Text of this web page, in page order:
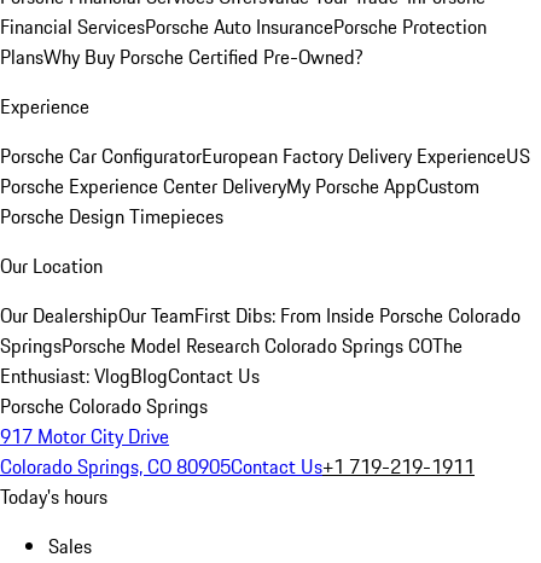
Financial ServicesPorsche Auto InsurancePorsche Protection
PlansWhy Buy Porsche Certified Pre-Owned?
Experience
Porsche Car ConfiguratorEuropean Factory Delivery ExperienceUS
Porsche Experience Center DeliveryMy Porsche AppCustom
Porsche Design Timepieces
Our Location
Our DealershipOur TeamFirst Dibs: From Inside Porsche Colorado
SpringsPorsche Model Research Colorado Springs COThe
Enthusiast: VlogBlogContact Us
Porsche Colorado Springs
917 Motor City Drive
Colorado Springs, CO 80905Contact Us+1 719-219-1911
Today's hours
Sales